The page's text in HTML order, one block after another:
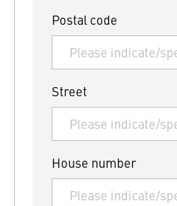
Postal code
Street
House number